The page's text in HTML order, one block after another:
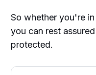
So whether you're
you can rest
protected.